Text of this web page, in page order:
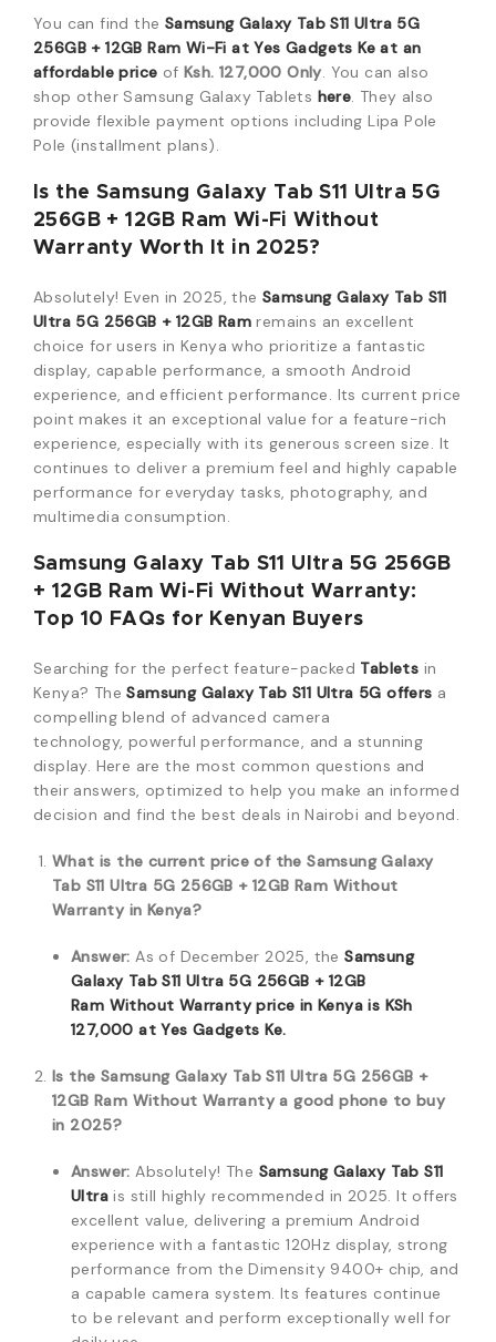
You can find the Samsung Galaxy Tab S11 Ultra 5G
256GB + 12GB Ram Wi-Fi atYes Gadgets Ke at an
affordable price ofKsh. 127,000 Only. You can also
shop other Samsung Galaxy Tablets here. They also
provide flexible payment options including Lipa Pole
Pole (installment plans).
Is the Samsung Galaxy Tab S11 Ultra 5G
256GB + 12GB Ram Wi-Fi Without
Warranty Worth It in 2025?
Absolutely! Even in 2025, theSamsung Galaxy Tab S11
Ultra 5G 256GB + 12GB Ram remains an excellent
choice for users in Kenya who prioritize a fantastic
display, capable performance, a smooth Android
experience, and efficient performance. Its current price
point makes it an exceptional value for a feature-rich
experience, especially with its generous screen size. It
continues to deliver a premium feel and highly capable
performance for everyday tasks, photography, and
multimedia consumption.
Samsung Galaxy Tab S11 Ultra 5G 256GB
+ 12GB Ram Wi-Fi Without Warranty:
Top 10 FAQs for Kenyan Buyers
Searching for the perfect feature-packed Tablets in
Kenya? TheSamsung Galaxy Tab S11 Ultra 5G offers a
compelling blend of advanced camera
technology, powerful performance, and a stunning
display. Here are the most common questions and
their answers, optimized to help you make an informed
decision and find the best deals in Nairobi and beyond.
What is the current price of the Samsung Galaxy
Tab S11 Ultra 5G 256GB + 12GB Ram Without
Warranty in Kenya?
Answer: As of December 2025, theSamsung
Galaxy Tab S11 Ultra 5G 256GB + 12GB
Ram Without Warranty price in Kenya is KSh
127,000atYes Gadgets Ke.
Is the Samsung Galaxy Tab S11 Ultra 5G 256GB +
12GB Ram Without Warranty a good phone to buy
in 2025?
Answer: Absolutely! The Samsung Galaxy Tab S11
Ultra is still highly recommended in 2025. It offers
excellent value, delivering a premium Android
experience with a fantastic 120Hz display, strong
performance from the Dimensity 9400+ chip, and
a capable camera system. Its features continue
to be relevant and perform exceptionally well for